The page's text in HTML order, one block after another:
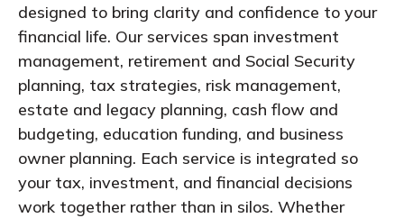
designed to bring clarity and confidence to your
financial life. Our services span investment
management, retirement and Social Security
planning, tax strategies, risk management,
estate and legacy planning, cash flow and
budgeting, education funding, and business
owner planning. Each service is integrated so
your tax, investment, and financial decisions
work together rather than in silos. Whether